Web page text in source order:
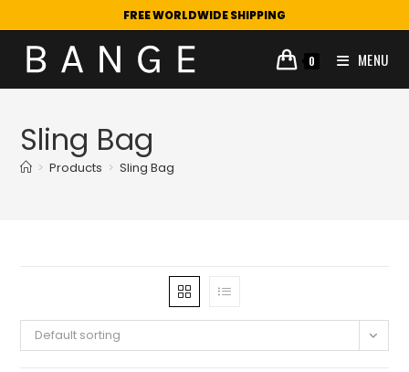
FREE WORLDWIDE SHIPPING
0 MENU
Sling Bag
> Products > Sling Bag
Default sorting